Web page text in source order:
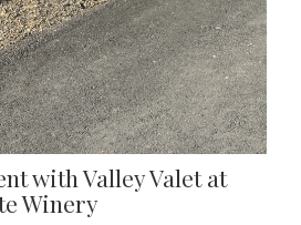
with Valley Valet at
Winery